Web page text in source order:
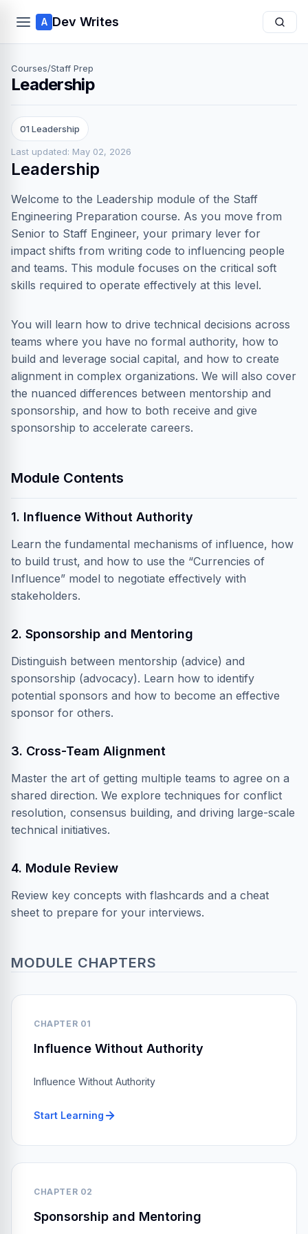
A Dev Writes
Courses/Staff Prep
Leadership
01 Leadership
Last updated: May 02, 2026
Leadership
Welcome to the Leadership module of the Staff
Engineering Preparation course. As you move from
Senior to Staff Engineer, your primary lever for
impact shifts from writing code to influencing people
and teams. This module focuses on the critical soft
skills required to operate effectively at this level.
You will learn how to drive technical decisions across
teams where you have no formal authority, how to
build and leverage social capital, and how to create
alignment in complex organizations. We will also cover
the nuanced differences between mentorship and
sponsorship, and how to both receive and give
sponsorship to accelerate careers.
Module Contents
1. Influence Without Authority
Learn the fundamental mechanisms of influence, how
to build trust, and how to use the “Currencies of
Influence” model to negotiate effectively with
stakeholders.
2. Sponsorship and Mentoring
Distinguish between mentorship (advice) and
sponsorship (advocacy). Learn how to identify
potential sponsors and how to become an effective
sponsor for others.
3. Cross-Team Alignment
Master the art of getting multiple teams to agree on a
shared direction. We explore techniques for conflict
resolution, consensus building, and driving large-scale
technical initiatives.
4. Module Review
Review key concepts with flashcards and a cheat
sheet to prepare for your interviews.
MODULE CHAPTERS
CHAPTER 01
Influence Without Authority
Influence Without Authority
Start Learning
CHAPTER 02
Sponsorship and Mentoring